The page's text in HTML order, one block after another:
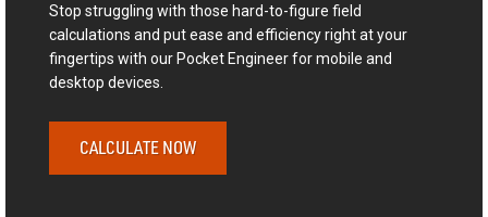
Stop struggling with those hard-to-figure field
calculations and put ease and efficiency right at your
fingertips with our Pocket Engineer for mobile and
desktop devices.
CALCULATE NOW